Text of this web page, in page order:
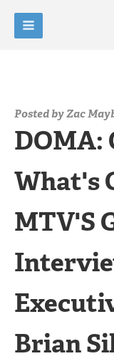
Posted byZac
DOMA:
What's
MTV'S
Brian